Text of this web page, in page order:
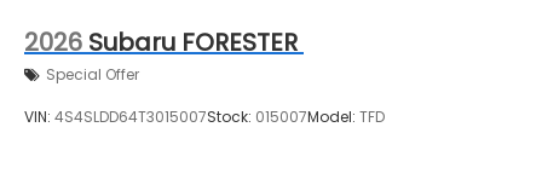
2026 Subaru FORESTER
Special Offer
VIN: 4S4SLDD64T3015007Stock: 015007Model: TFD